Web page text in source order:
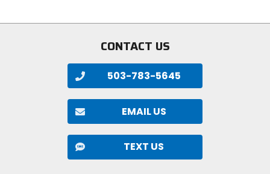
CONTACT US
503-783-5645
EMAIL US
TEXT US